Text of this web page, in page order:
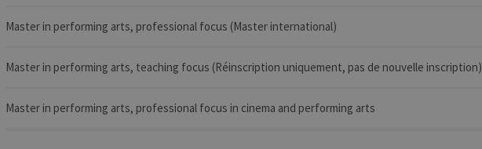
Master in performing arts, professional focus (Master international)
Master in performing arts, teaching focus (Réinscription uniquement, pas de nouvelle inscription)
Master in performing arts, professional focus in cinema and performing arts